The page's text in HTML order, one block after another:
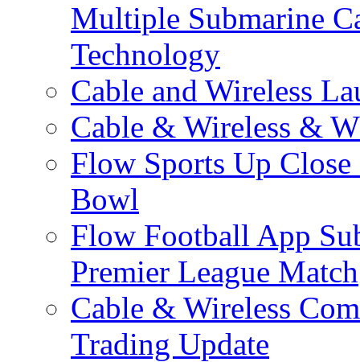
Multiple Submarine
Technology
Cable and Wireless
Cable & Wireless &
Flow Sports Up Close
Bowl
Flow Football App
Premier League Match
Cable & Wireless
Trading Update